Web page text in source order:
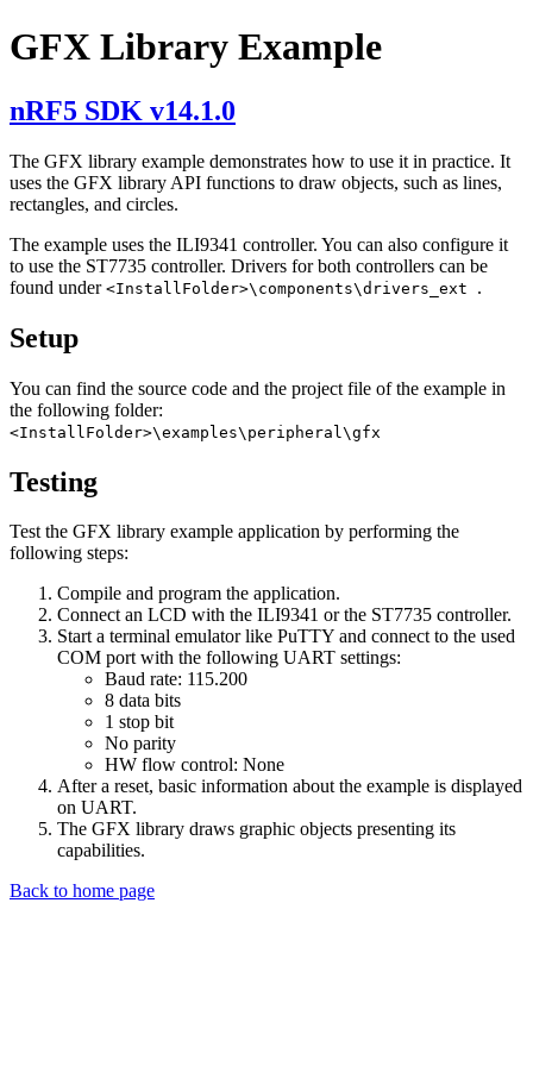
GFX Library Example
nRF5 SDK v14.1.0
The GFX library example demonstrates how to use it in practice. It
uses the GFX library API functions to draw objects, such as lines,
rectangles, and circles.
The example uses the ILI9341 controller. You can also configure it
to use the ST7735 controller. Drivers for both controllers can be
found under <InstallFolder>\components\drivers_ext .
Setup
You can find the source code and the project file of the example in
the following folder:
<InstallFolder>\examples\peripheral\gfx
Testing
Test the GFX library example application by performing the
following steps:
Compile and program the application.
Connect an LCD with the ILI9341 or the ST7735 controller.
Start a terminal emulator like PuTTY and connect to the used
COM port with the following UART settings:
Baud rate: 115.200
8 data bits
1 stop bit
No parity
HW flow control: None
After a reset, basic information about the example is displayed
on UART.
The GFX library draws graphic objects presenting its
capabilities.
Back to home page